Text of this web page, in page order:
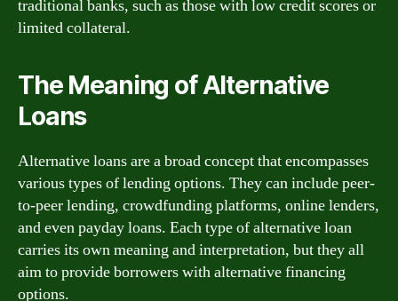
traditional banks, such as those with low credit scores or
limited collateral.
The Meaning of Alternative
Loans
Alternative loans are a broad concept that encompasses
various types of lending options. They can include peer-
to-peer lending, crowdfunding platforms, online lenders,
and even payday loans. Each type of alternative loan
carries its own meaning and interpretation, but they all
aim to provide borrowers with alternative financing
options.